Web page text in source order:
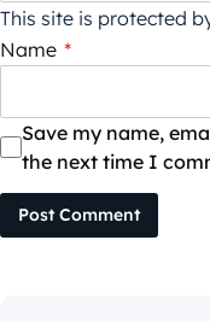
This site is protected
Name *
Save my name,
the next time I
Post Comment